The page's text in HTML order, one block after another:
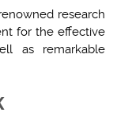
research
for the effective
as remarkable